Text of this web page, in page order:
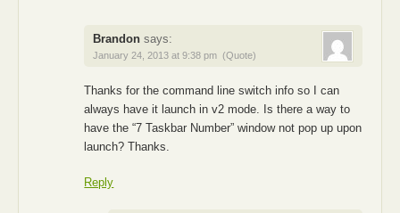
Brandon says:
January 24, 2013 at 9:38 pm (Quote)
Thanks for the command line switch info so I can
always have it launch in v2 mode. Is there a way to
have the “7 Taskbar Number” window not pop up upon
launch? Thanks.
Reply